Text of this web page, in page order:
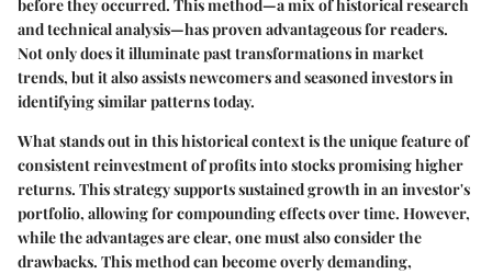
before they occurred. This method—a mix of historical research
and technical analysis—has proven advantageous for readers.
Not only does it illuminate past transformations in market
trends, but it also assists newcomers and seasoned investors in
identifying similar patterns today.
What stands out in this historical context is the unique feature of
consistent reinvestment of profits into stocks promising higher
returns. This strategy supports sustained growth in an investor's
portfolio, allowing for compounding effects over time. However,
while the advantages are clear, one must also consider the
drawbacks. This method can become overly demanding,